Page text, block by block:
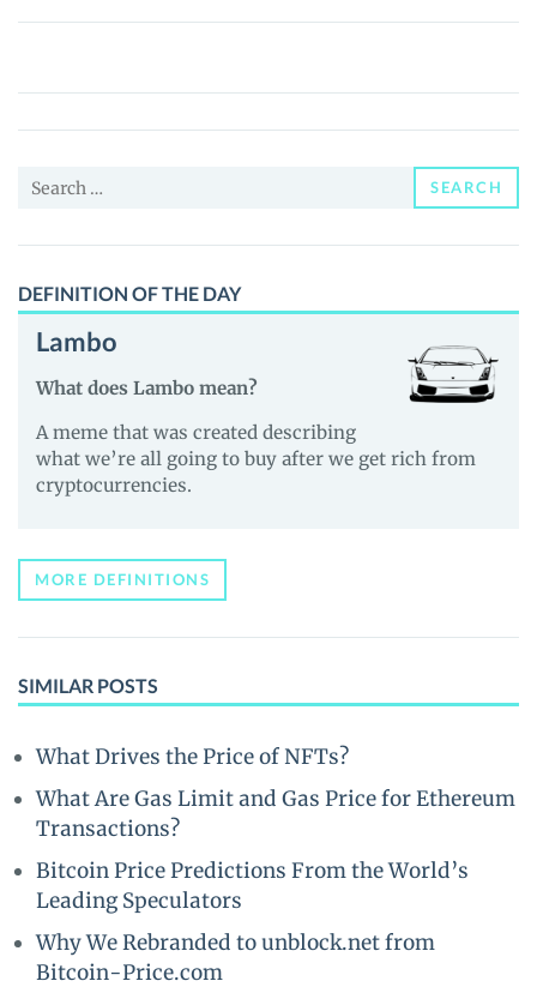
Sato
Dog
(SATO)
News
Guides
Search
SEARCH
DEFINITION OF THE DAY
Lambo
What does Lambo mean?
A meme that was created describing
what we’re all going to buy after we get rich from
cryptocurrencies.
MORE DEFINITIONS
SIMILAR POSTS
What Drives the Price of NFTs?
What Are Gas Limit and Gas Price for Ethereum
Transactions?
Bitcoin Price Predictions From the World’s
Leading Speculators
Why We Rebranded to unblock.net from
Bitcoin-Price.com